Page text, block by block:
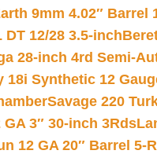
9mm 4.02″ Barrel
12/28 3.5-inch
28-inch 4rd Semi-
18i Synthetic 12
Savage 220
3″ 30-inch 3Rds
12 GA 20″ Barrel 5-